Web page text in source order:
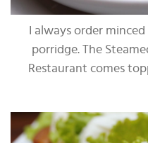
I always order
porridge. The
Restaurant comes